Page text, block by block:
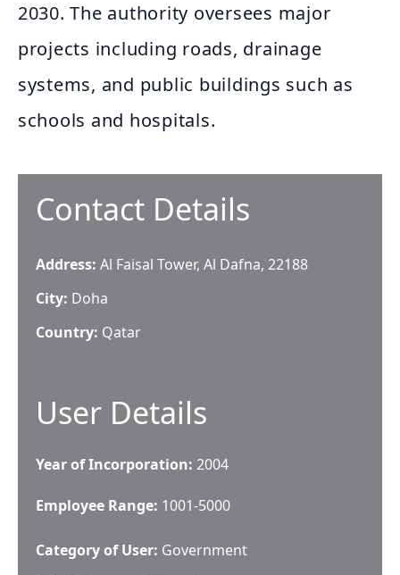
2030. The authority oversees major
projects including roads, drainage
systems, and public buildings such as
schools and hospitals.
Contact Details
Address: Al Faisal Tower, Al Dafna, 22188
City: Doha
Country: Qatar
User Details
Year of Incorporation: 2004
Employee Range: 1001-5000
Category of User: Government